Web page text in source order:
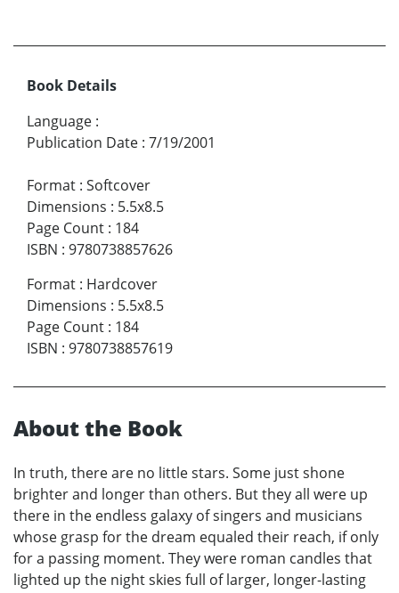
Book Details
Language :
Publication Date : 7/19/2001
Format : Softcover
Dimensions : 5.5x8.5
Page Count : 184
ISBN : 9780738857626
Format : Hardcover
Dimensions : 5.5x8.5
Page Count : 184
ISBN : 9780738857619
About the Book
In truth, there are no little stars. Some just shone
brighter and longer than others. But they all were up
there in the endless galaxy of singers and musicians
whose grasp for the dream equaled their reach, if only
for a passing moment. They were roman candles that
lighted up the night skies full of larger, longer-lasting